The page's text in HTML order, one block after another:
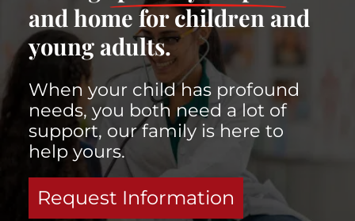
and home for children and
young adults.
When your child has profound
needs, you both need a lot of
support, our family is here to
help yours.
Request Information